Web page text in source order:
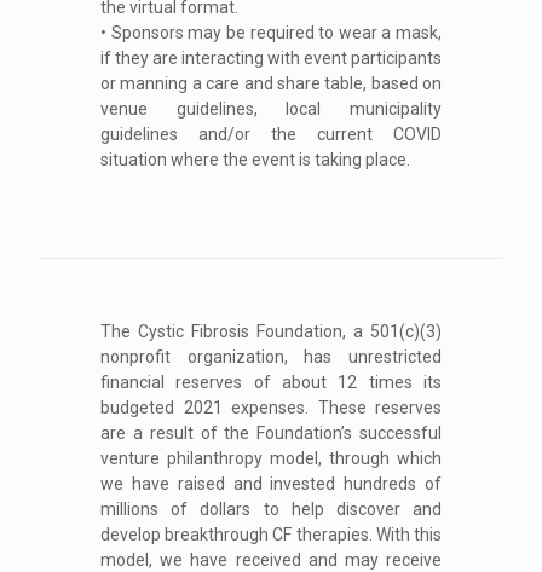
the virtual format.
• Sponsors may be required to wear a mask,
if they are interacting with event participants
or manning a care and share table, based on
venue guidelines, local municipality
guidelines and/or the current COVID
situation where the event is taking place.
The Cystic Fibrosis Foundation, a 501(c)(3)
nonprofit organization, has unrestricted
financial reserves of about 12 times its
budgeted 2021 expenses. These reserves
are a result of the Foundation’s successful
venture philanthropy model, through which
we have raised and invested hundreds of
millions of dollars to help discover and
develop breakthrough CF therapies. With this
model, we have received and may receive